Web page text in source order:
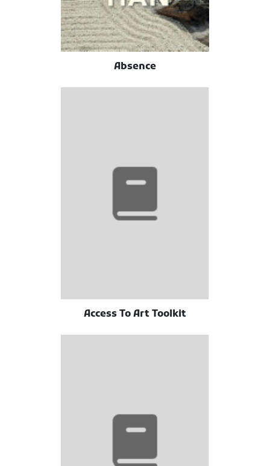
Absence
Access To Art Toolkit